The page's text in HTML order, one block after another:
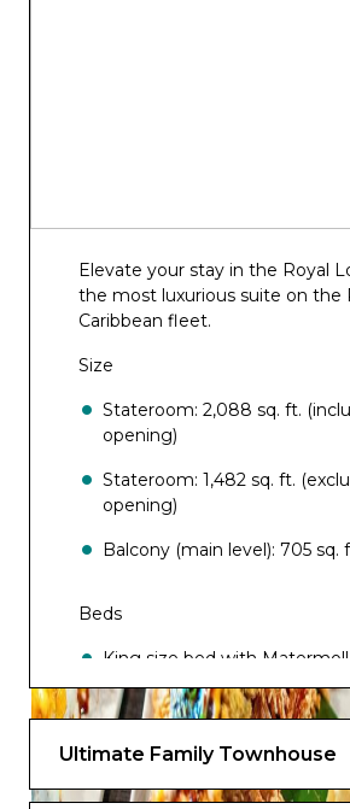
Elevate your stay in the Royal
the most luxurious suite on the
Caribbean fleet.
Size
Stateroom: 2,088 sq. ft.
opening)
Stateroom: 1,482 sq. ft.
opening)
Balcony (main level): 705 sq.
Beds
King size bed with
Mattress
King bed
One double sofa bed
Ultimate Family Townhouse